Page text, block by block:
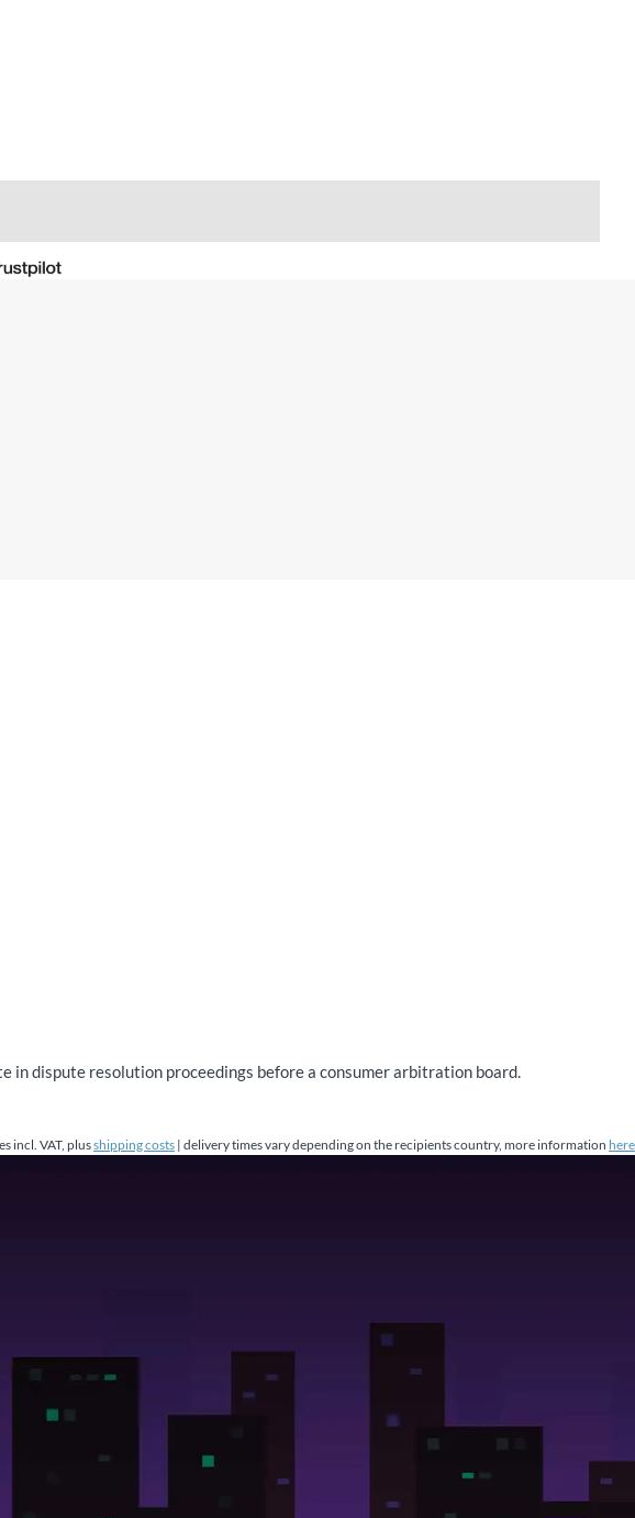
in dispute resolution proceedings before a consumer arbitration board.
incl. VAT, plusshipping costs | delivery times vary depending on the recipients country, more information here